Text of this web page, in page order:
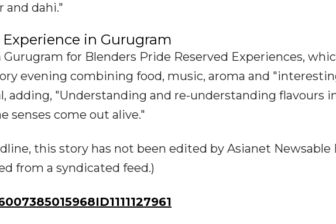
dahi."
in Gurugram
Gurugram for Blenders Pride Reserved Experiences,
evening combining food, music, aroma and
adding, "Understanding and re-understanding flavours
senses come out alive."
this story has not been edited by Asianet Newsable
from a syndicated feed.)